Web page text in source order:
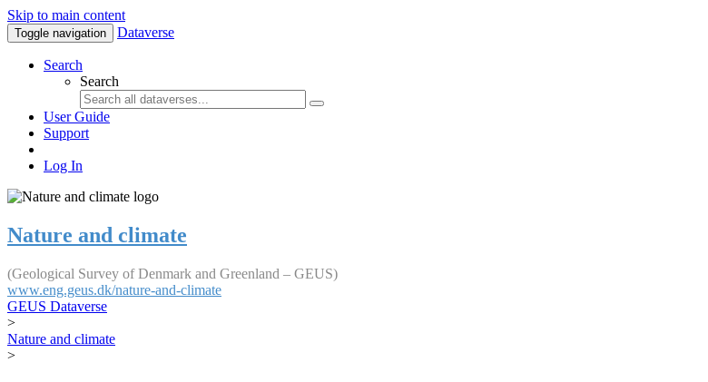
Skip to main content
Toggle navigation Dataverse
Search
Search
User Guide
Support
Log In
Nature and climate
(Geological Survey of Denmark and Greenland – GEUS)
www.eng.geus.dk/nature-and-climate
GEUS Dataverse
>
Nature and climate
>